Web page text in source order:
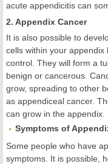
acute appendicitis can
2. Appendix Cancer
It is also possible to
cells within your
control. They will form a
benign or cancerous.
grow, spreading to other
as appendiceal cancer.
can grow in the appendix.
Symptoms of
Some people who have
symptoms. It is possible,